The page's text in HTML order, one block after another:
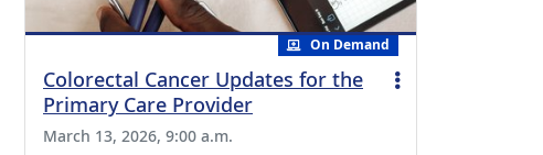
On Demand
Colorectal Cancer Updates for the
Primary Care Provider
March 13, 2026, 9:00 a.m.